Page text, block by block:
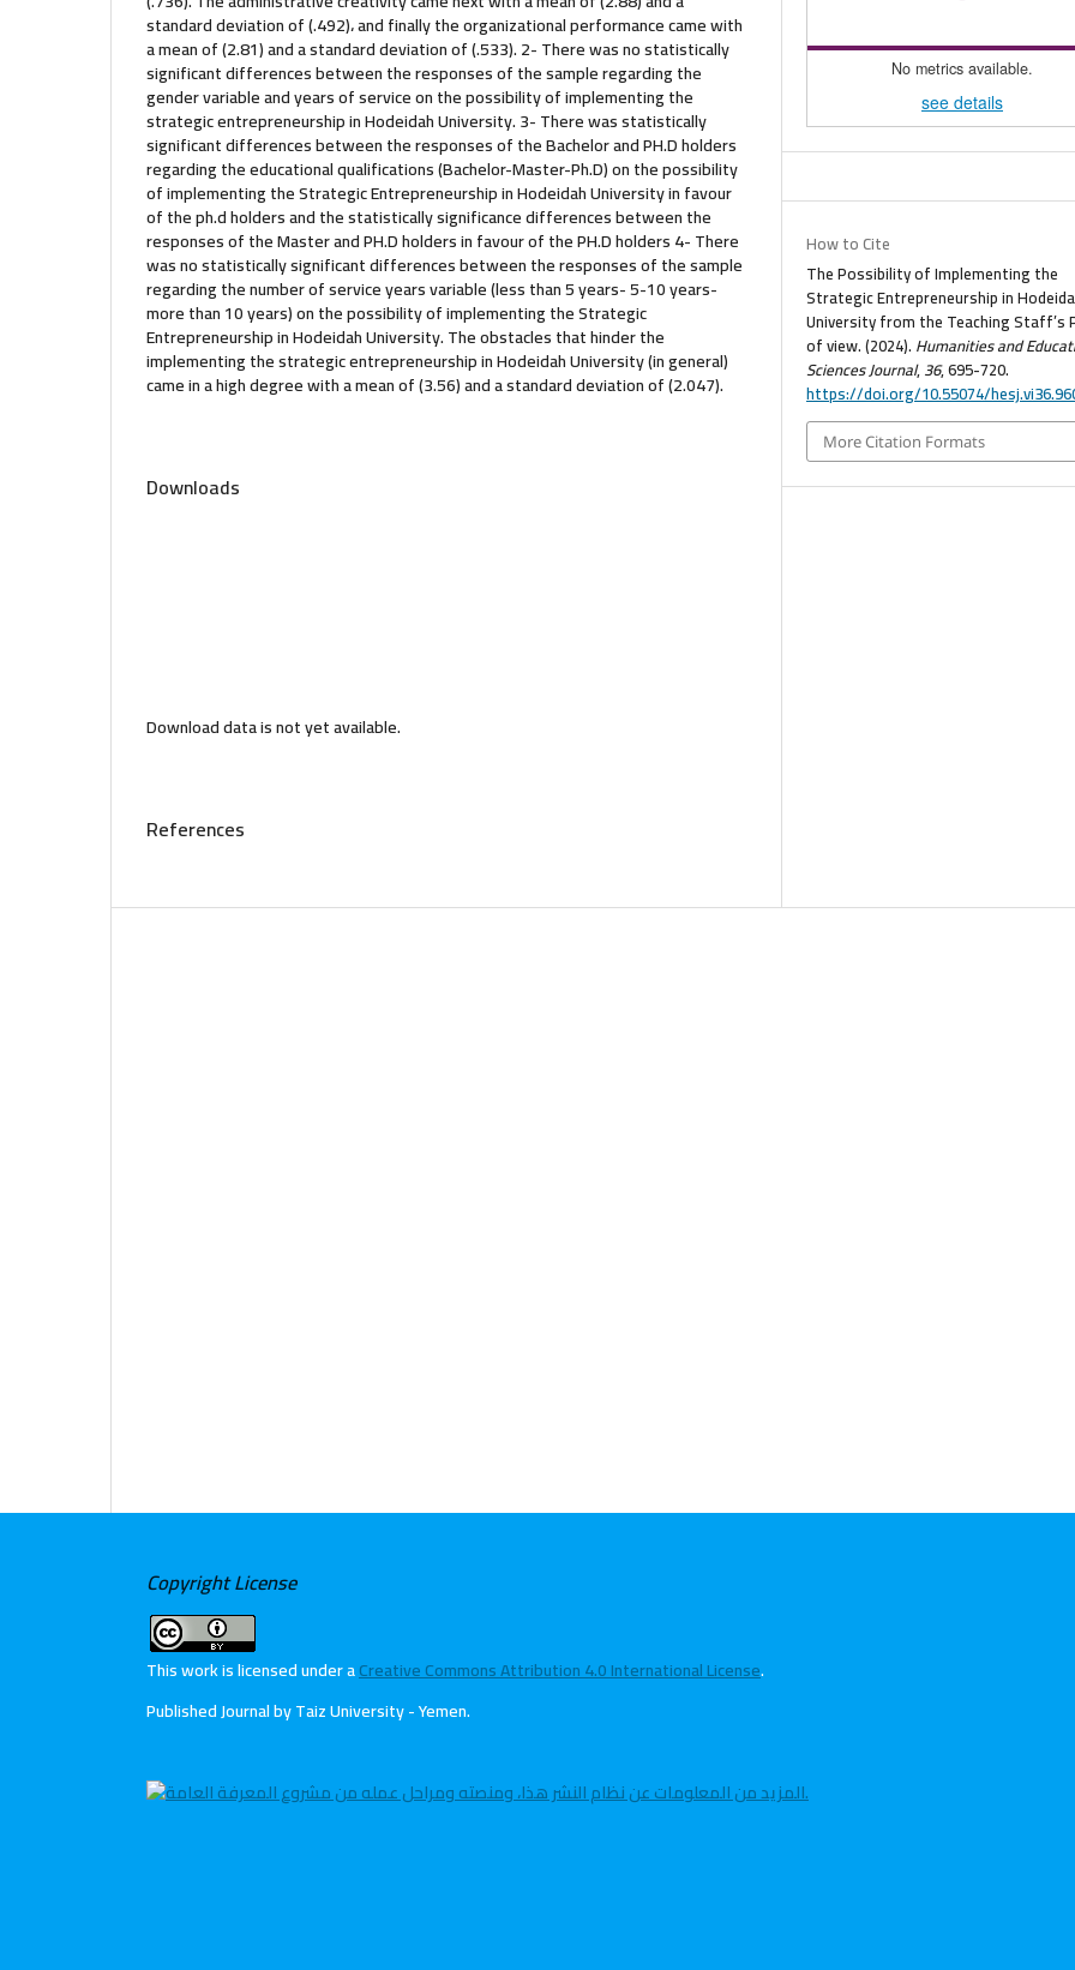
standard deviation of (.492)، and finally the organizational performance came with
a mean of (2.81) and a standard deviation of (.533). 2- There was no statistically
significant differences between the responses of the sample regarding the
gender variable and years of service on the possibility of implementing the
strategic entrepreneurship in Hodeidah University. 3- There was statistically
significant differences between the responses of the Bachelor and PH.D holders
regarding the educational qualifications (Bachelor-Master-Ph.D) on the possibility
of implementing the Strategic Entrepreneurship in Hodeidah University in favour
of the ph.d holders and the statistically significance differences between the
responses of the Master and PH.D holders in favour of the PH.D holders 4- There
was no statistically significant differences between the responses of the sample
regarding the number of service years variable (less than 5 years- 5-10 years-
more than 10 years) on the possibility of implementing the Strategic
Entrepreneurship in Hodeidah University. The obstacles that hinder the
implementing the strategic entrepreneurship in Hodeidah University (in general)
came in a high degree with a mean of (3.56) and a standard deviation of (2.047).
Downloads
Download data is not yet available.
References
No metrics available.
see details
How to Cite
The Possibility of Implementing the
Strategic Entrepreneurship in
University from the Teaching Staff’s
of view. (2024). Humanities and
Sciences Journal,36, 695-720.
https://doi.org/10.55074/
More Citation Formats
Copyright License
This work is licensed under aCreative Commons Attribution 4.0 International License.
Published Journal by Taiz University - Yemen.